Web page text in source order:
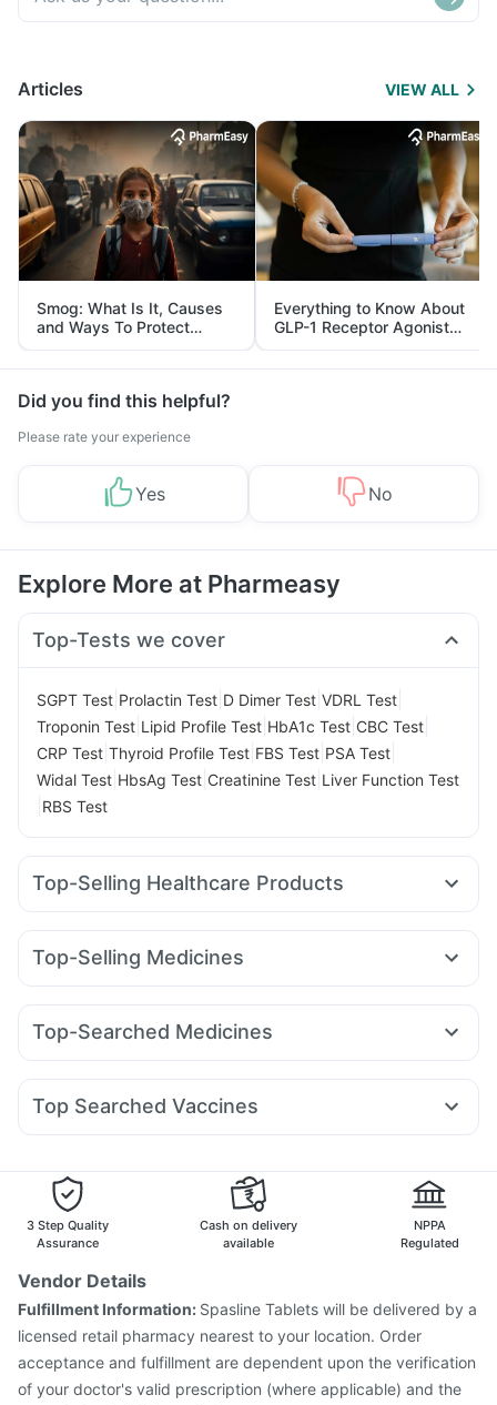
Articles VIEW ALL
Smog: What Is It, Causes
and Ways To Protect
Yourself From It
Everything to Know About
GLP-1 Receptor Agonist
and Its Role in Weight
Management
Did you find this helpful?
Please rate your experience
Yes No
Explore More at Pharmeasy
Top-Tests we cover
SGPT Test Prolactin Test D Dimer Test VDRL Test
Troponin Test Lipid Profile Test HbA1c Test CBC Test
CRP Test Thyroid Profile Test FBS Test PSA Test
Widal Test HbsAg Test Creatinine Test Liver Function Test
RBS Test
Top-Selling Healthcare Products
Himalaya Confido Tablets Himalaya Himcolin Gel
Supradyn Daily Multivitamin
Bold Care Extend Delay Spray
Gaviscon Liquid Instant Relief
Unwanted 72 Himalaya Liv.52 Ds
Top-Selling Medicines
Rybelsus 14mg Telma 40 Yurpeak 10mg Pantocid DSR
Mounjaro 2.5mg Mounjaro 5mg Megalis 10
Top-Searched Medicines
Ondem Syrup Zerodol Sp Pan 40mg Pan D Primolut N
Meftal Spas Omee 20mg Udiliv 300mg
Top Searched Vaccines
Havrix 720 Junior Vaccine Pneumovax 23 Vaccine
Vaxiflu 2025-2026 Vaccine Boostrix Vaccine
Vaxigrip NH 2025/2026 Vaccine
Influvac Tetra Vaccine
Gardasil 9 Pre Injection
Typbar TCV Injection
Fluquadri Sh Vaccine
Pneumovax 23 Injection
3 Step Quality
Assurance
Cash on delivery
available
NPPA
Regulated
Vendor Details
Fulfillment Information: Spasline Tablets will be delivered by a
licensed retail pharmacy nearest to your location. Order
acceptance and fulfillment are dependent upon the verification
of your doctor's valid prescription (where applicable) and the